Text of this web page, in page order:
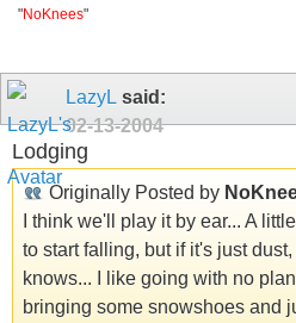
"NoKnees"
LazyL said:
02-13-2004
Lodging
Originally Posted by
I think we'll play it by ear... A
to start falling, but if it's just
knows... I like going with no
bringing some snowshoes and